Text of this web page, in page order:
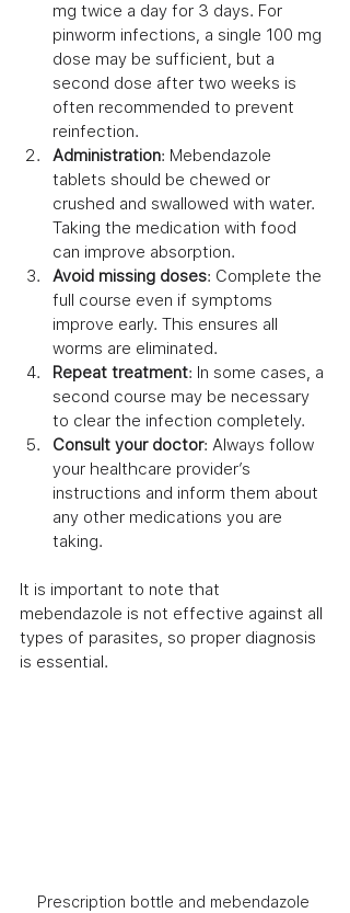
mg twice a day for 3 days. For
pinworm infections, a single 100 mg
dose may be sufficient, but a
second dose after two weeks is
often recommended to prevent
reinfection.
Administration: Mebendazole
tablets should be chewed or
crushed and swallowed with water.
Taking the medication with food
can improve absorption.
Avoid missing doses: Complete the
full course even if symptoms
improve early. This ensures all
worms are eliminated.
Repeat treatment: In some cases, a
second course may be necessary
to clear the infection completely.
Consult your doctor: Always follow
your healthcare provider’s
instructions and inform them about
any other medications you are
taking.
It is important to note that
mebendazole is not effective against all
types of parasites, so proper diagnosis
is essential.
Prescription bottle and mebendazole